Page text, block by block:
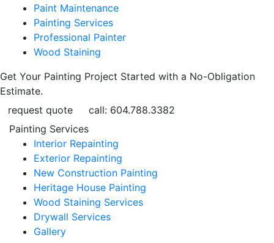
Paint Maintenance
Painting Services
Professional Painter
Wood Staining
Get Your Painting Project Started with a No-Obligation
Estimate.
request quote
call: 604.788.3382
Painting Services
Interior Repainting
Exterior Repainting
New Construction Painting
Heritage House Painting
Wood Staining Services
Drywall Services
Gallery